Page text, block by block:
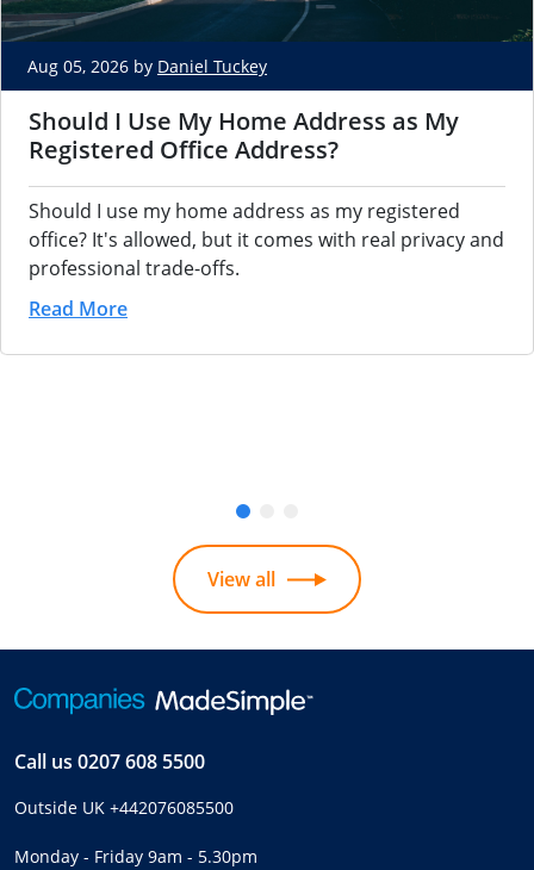
Aug 05, 2026 by Daniel Tuckey
Should I Use My Home Address as My
Registered Office Address?
Should I use my home address as my registered
office? It's allowed, but it comes with real privacy and
professional trade-offs.
Read More
View all
Call us 0207 608 5500
Outside UK +442076085500
Monday - Friday 9am - 5.30pm